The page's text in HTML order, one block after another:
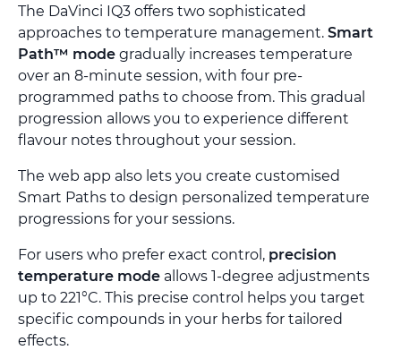
The DaVinci IQ3 offers two sophisticated
approaches to temperature management. Smart
Path™ mode gradually increases temperature
over an 8-minute session, with four pre-
programmed paths to choose from. This gradual
progression allows you to experience different
flavour notes throughout your session.
The web app also lets you create customised
Smart Paths to design personalized temperature
progressions for your sessions.
For users who prefer exact control, precision
temperature mode allows 1-degree adjustments
up to 221°C. This precise control helps you target
specific compounds in your herbs for tailored
effects.